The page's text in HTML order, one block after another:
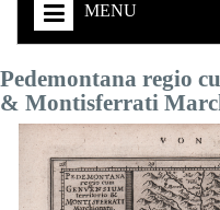
MENU
Pedemontana regio
& Montisferrati